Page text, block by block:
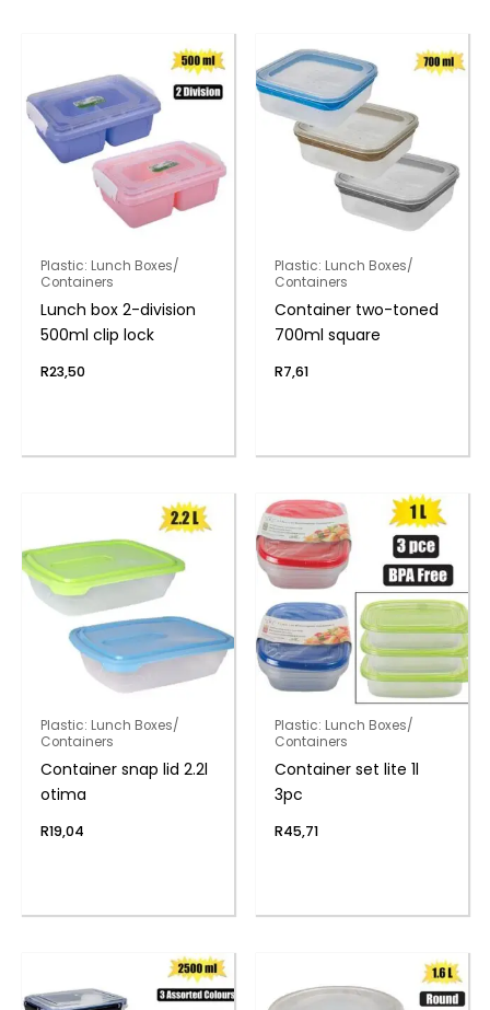
Plastic: Lunch Boxes/
Containers
Lunch box 2-division
500ml clip lock
R23,50
Plastic: Lunch Boxes/
Containers
Container two-toned
700ml square
R7,61
Plastic: Lunch Boxes/
Containers
Container snap lid 2.2l
otima
R19,04
Plastic: Lunch Boxes/
Containers
Container set lite 1l
3pc
R45,71